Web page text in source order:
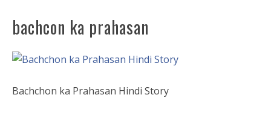
bachcon ka prahasan
Bachchon ka Prahasan Hindi Story